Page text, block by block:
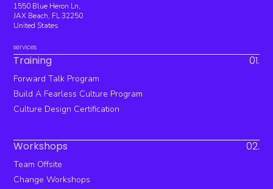
1550 Blue Heron Ln,
JAX Beach, FL 32250
United States
services
Training 01.
Forward Talk Program
Build A Fearless Culture Program
Culture Design Certification
Workshops 02.
Team Offsite
Change Workshops